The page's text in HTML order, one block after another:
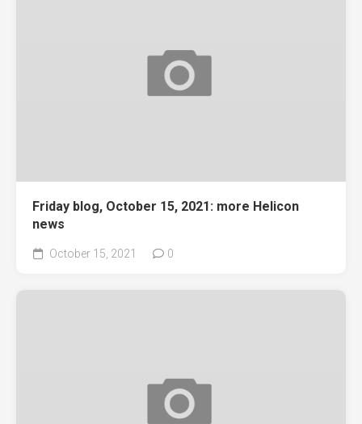
Friday blog, October 15, 2021: more Helicon
news
October 15, 2021 0